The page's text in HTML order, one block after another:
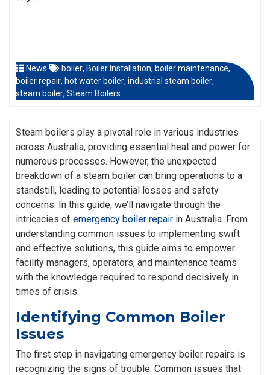
News boiler, Boiler Installation, boiler maintenance,
boiler repair, hot water boiler, industrial steam boiler,
steam boiler, Steam Boilers
Steam boilers play a pivotal role in various industries
across Australia, providing essential heat and power for
numerous processes. However, the unexpected
breakdown of a steam boiler can bring operations to a
standstill, leading to potential losses and safety
concerns. In this guide, we’ll navigate through the
intricacies of emergency boiler repair in Australia. From
understanding common issues to implementing swift
and effective solutions, this guide aims to empower
facility managers, operators, and maintenance teams
with the knowledge required to respond decisively in
times of crisis.
Identifying Common Boiler
Issues
The first step in navigating emergency boiler repairs is
recognizing the signs of trouble. Common issues that